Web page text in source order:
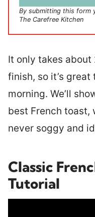
By submitting this form
The Carefree Kitchen
It only takes
finish, so it’s
morning. We’ll
best French toast,
never soggy and
Classic
Tutorial